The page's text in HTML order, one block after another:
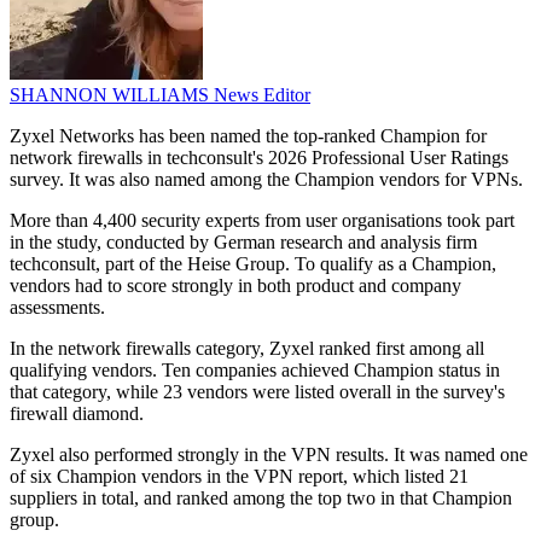
SHANNON WILLIAMS News Editor
Zyxel Networks has been named the top-ranked Champion for
network firewalls in techconsult's 2026 Professional User Ratings
survey. It was also named among the Champion vendors for VPNs.
More than 4,400 security experts from user organisations took part
in the study, conducted by German research and analysis firm
techconsult, part of the Heise Group. To qualify as a Champion,
vendors had to score strongly in both product and company
assessments.
In the network firewalls category, Zyxel ranked first among all
qualifying vendors. Ten companies achieved Champion status in
that category, while 23 vendors were listed overall in the survey's
firewall diamond.
Zyxel also performed strongly in the VPN results. It was named one
of six Champion vendors in the VPN report, which listed 21
suppliers in total, and ranked among the top two in that Champion
group.